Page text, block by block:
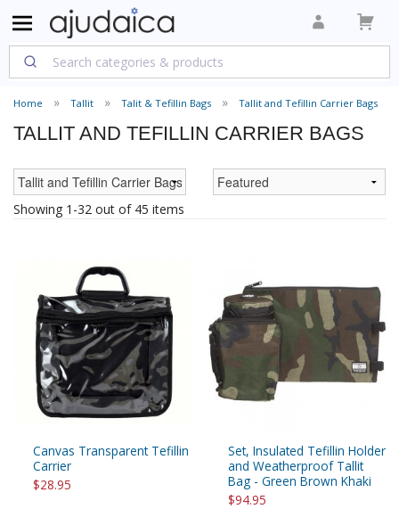
Home Tallit Talit & Tefillin Bags Tallit and Tefillin Carrier Bags
TALLIT AND TEFILLIN CARRIER BAGS
Showing 1-32 out of 45 items
Canvas Transparent Tefillin
Carrier
$28.95
Set, Insulated Tefillin Holder
and Weatherproof Tallit
Bag - Green Brown Khaki
$94.95